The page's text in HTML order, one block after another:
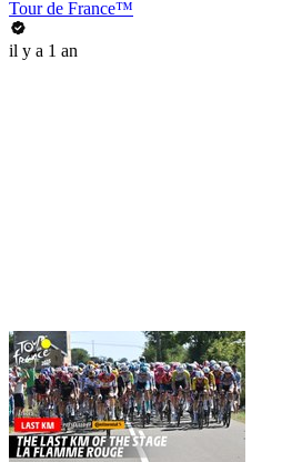
Tour de France™
il y a 1 an